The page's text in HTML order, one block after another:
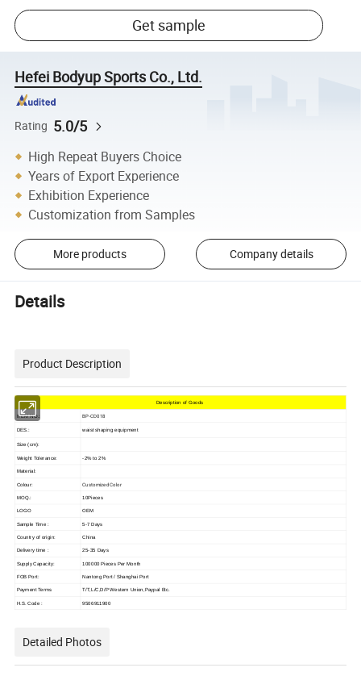
Get sample
Hefei Bodyup Sports Co., Ltd.
Rating 5.0/5
High Repeat Buyers Choice
Years of Export Experience
Exhibition Experience
Customization from Samples
More products Company details
Details
Product Description
Description of Goods
ITEM NO.: BP-CD018
DES.: waist shaping equipment
Size (cm):
Weight Tolerance: -2% to 2%
Material:
Colour: Customized Color
MOQ.: 10Pieces
LOGO OEM
Sample Time : 5-7 Days
Country of origin: China
Delivery time : 25-35 Days
Supply Capacity: 100000 Pieces Per Month
FOB Port: Nantong Port / Shanghai Port
Payment Terms T/T,L/C,D/P Western Union,Paypal Etc.
H.S. Code : 9506911900
Detailed Photos